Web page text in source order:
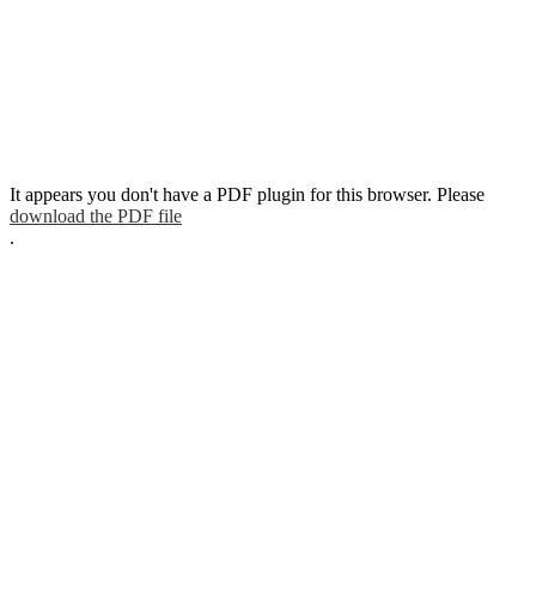
It appears you don't have a PDF plugin for this browser. Please
download the PDF file
.